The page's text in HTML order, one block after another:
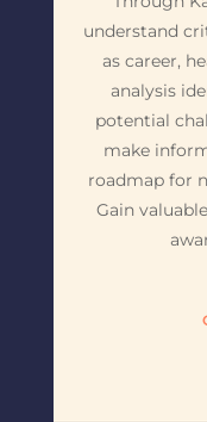
understand
as career,
analysis
potential
make
roadmap for
Gain